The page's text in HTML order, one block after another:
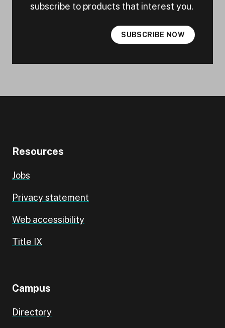
subscribe to products that interest you.
SUBSCRIBE NOW
Resources
Jobs
Privacy statement
Web accessibility
Title IX
Campus
Directory